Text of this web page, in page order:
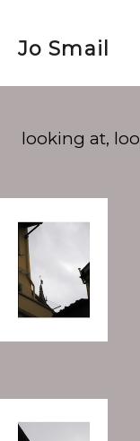
Jo Smail
looking at,